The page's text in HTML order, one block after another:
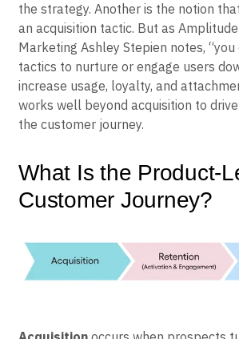
the strategy. Another is the notion
an acquisition tactic. But as
Marketing Ashley Stepien notes, “you
tactics to nurture or engage users
increase usage, loyalty, and
works well beyond acquisition to
the customer journey.
What Is the Product-
Customer Journey?